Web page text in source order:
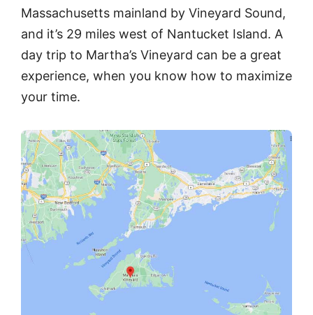
Massachusetts mainland by Vineyard Sound,
and it’s 29 miles west of Nantucket Island. A
day trip to Martha’s Vineyard can be a great
experience, when you know how to maximize
your time.